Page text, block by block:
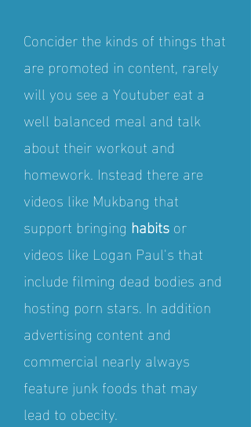
Concider the kinds of things that
are promoted in content, rarely
will you see a Youtuber eat a
well balanced meal and talk
about their workout and
homework. Instead there are
videos like Mukbang that
support bringing habitsor
videos like Logan Paul's that
include filming dead bodies and
hosting porn stars. In addition
advertising content and
commercial nearly always
feature junk foods that may
lead to obecity.